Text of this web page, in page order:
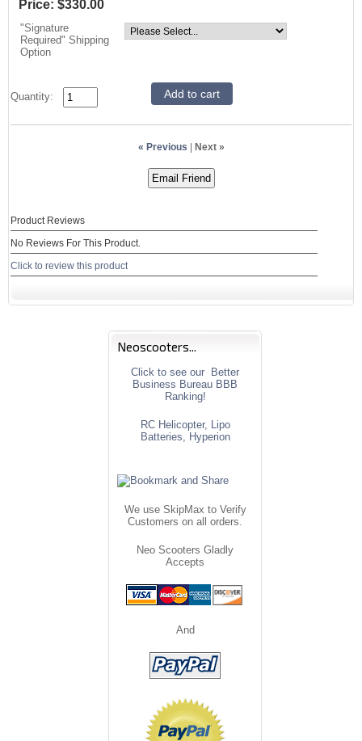
Price: $330.00
"Signature
Required" Shipping
Option
Quantity:
« Previous | Next »
Product Reviews
No Reviews For This Product.
Click to review this product
Neoscooters...
Click to see our Better
Business Bureau BBB
Ranking!
RC Helicopter, Lipo
Batteries, Hyperion
We use SkipMax to Verify
Customers on all orders.
Neo Scooters Gladly
Accepts
And